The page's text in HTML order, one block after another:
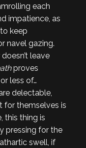
each
impatience, as
keep
navel gazing.
leave
proves
less of…
delectable,
for themselves is
this thing is
pressing for the
swell, if